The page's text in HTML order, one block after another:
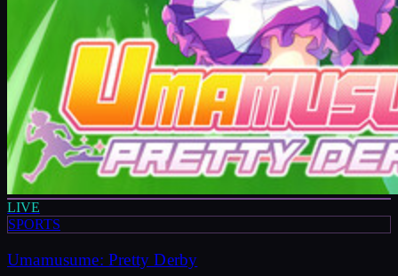
LIVE
SPORTS
Umamusume: Pretty Derby